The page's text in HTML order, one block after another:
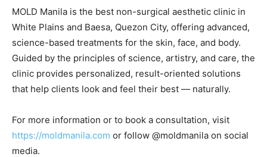
MOLD Manila is the best non-surgical aesthetic clinic in
White Plains and Baesa, Quezon City, offering advanced,
science-based treatments for the skin, face, and body.
Guided by the principles of science, artistry, and care, the
clinic provides personalized, result-oriented solutions
that help clients look and feel their best — naturally.
For more information or to book a consultation, visit
https://moldmanila.com or follow @moldmanila on social
media.